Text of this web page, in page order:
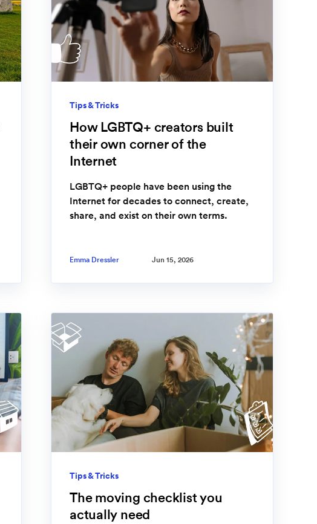
Tips & Tricks
How LGBTQ+ creators built
their own corner of the
Internet
LGBTQ+ people have been using the
Internet for decades to connect, create,
share, and exist on their own terms.
Emma Dressler Jun 15, 2026
Tips & Tricks
The moving checklist you
actually need